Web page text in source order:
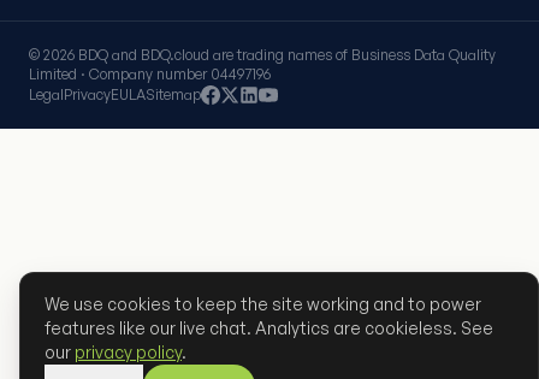
© 2026 BDQ and BDQ.cloud are trading names of Business Data Quality
Limited · Company number 04497196
LegalPrivacyEULASitemap
We use cookies to keep the site working and to power
features like our live chat. Analytics are cookieless. See
our privacy policy.